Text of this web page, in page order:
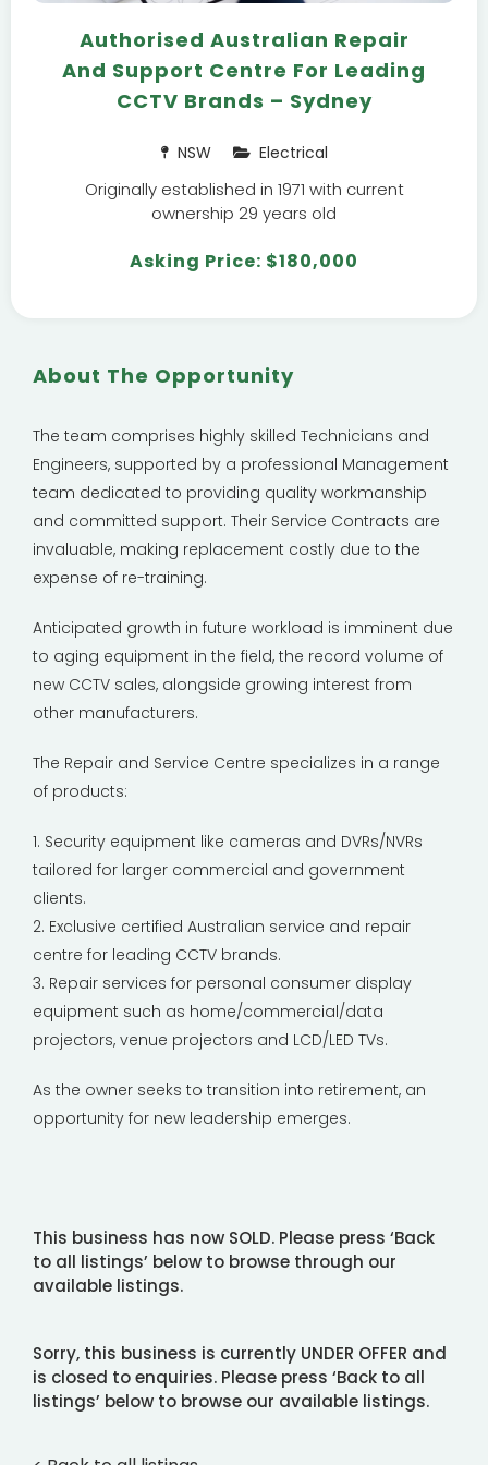
Authorised Australian Repair
And Support Centre For Leading
CCTV Brands – Sydney
NSW Electrical
Originally established in 1971 with current
ownership 29 years old
Asking Price: $180,000
About The Opportunity
The team comprises highly skilled Technicians and
Engineers, supported by a professional Management
team dedicated to providing quality workmanship
and committed support. Their Service Contracts are
invaluable, making replacement costly due to the
expense of re-training.
Anticipated growth in future workload is imminent due
to aging equipment in the field, the record volume of
new CCTV sales, alongside growing interest from
other manufacturers.
The Repair and Service Centre specializes in a range
of products:
1. Security equipment like cameras and DVRs/NVRs
tailored for larger commercial and government
clients.
2. Exclusive certified Australian service and repair
centre for leading CCTV brands.
3. Repair services for personal consumer display
equipment such as home/commercial/data
projectors, venue projectors and LCD/LED TVs.
As the owner seeks to transition into retirement, an
opportunity for new leadership emerges.
This business has now SOLD. Please press ‘Back
to all listings’ below to browse through our
available listings.
Sorry, this business is currently UNDER OFFER and
is closed to enquiries. Please press ‘Back to all
listings’ below to browse our available listings.